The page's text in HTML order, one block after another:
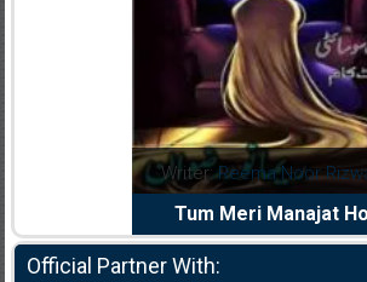
Writer:Reema Noor
Tum Meri Manajat Ho
Official Partner With: